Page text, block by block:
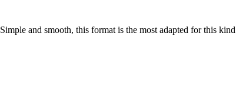
Simple and smooth, this format is the most adapted for this kind